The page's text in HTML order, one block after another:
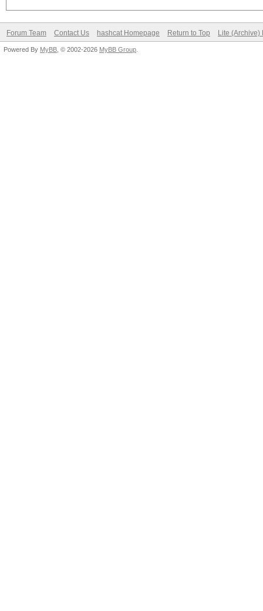
Forum Team Contact Us hashcat Homepage Return to Top Lite (Archive)
Powered By MyBB , © 2002-2026 MyBB Group